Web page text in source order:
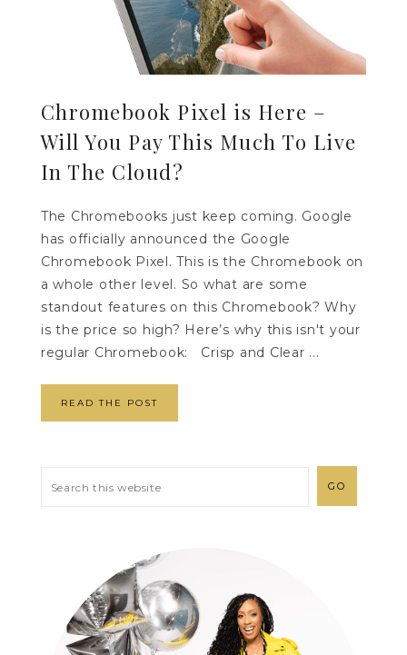
Chromebook Pixel is Here –
Will You Pay This Much To Live
In The Cloud?
The Chromebooks just keep coming. Google
has officially announced the Google
Chromebook Pixel. This is the Chromebook on
a whole other level. So what are some
standout features on this Chromebook? Why
is the price so high? Here’s why this isn't your
regular Chromebook: Crisp and Clear ...
READ THE POST